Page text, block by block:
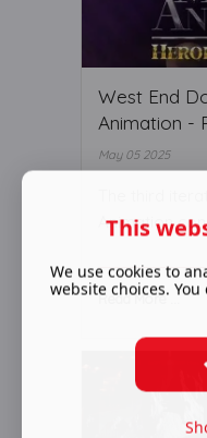
West End
Animation -
May 05 2025
Animation
Read More ...
This
We use cookies to
website choices.